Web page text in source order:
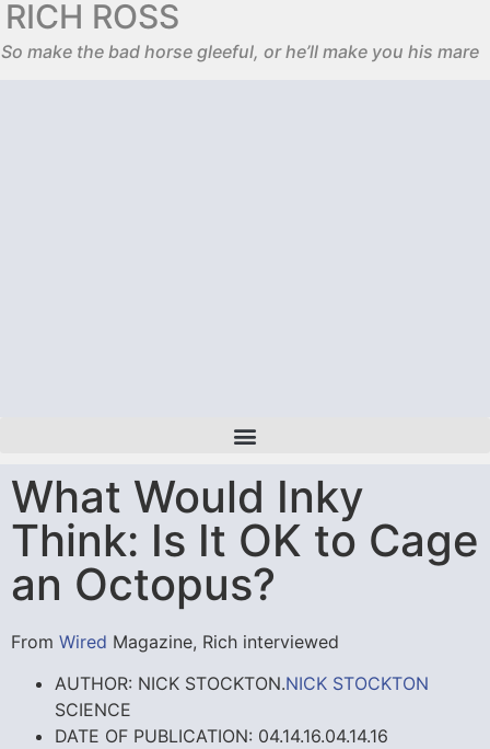
RICH ROSS
So make the bad horse gleeful, or he’ll make you his mare
What Would Inky
Think: Is It OK to Cage
an Octopus?
From Wired Magazine, Rich interviewed
AUTHOR: NICK STOCKTON.NICK STOCKTON
SCIENCE
DATE OF PUBLICATION: 04.14.16.04.14.16